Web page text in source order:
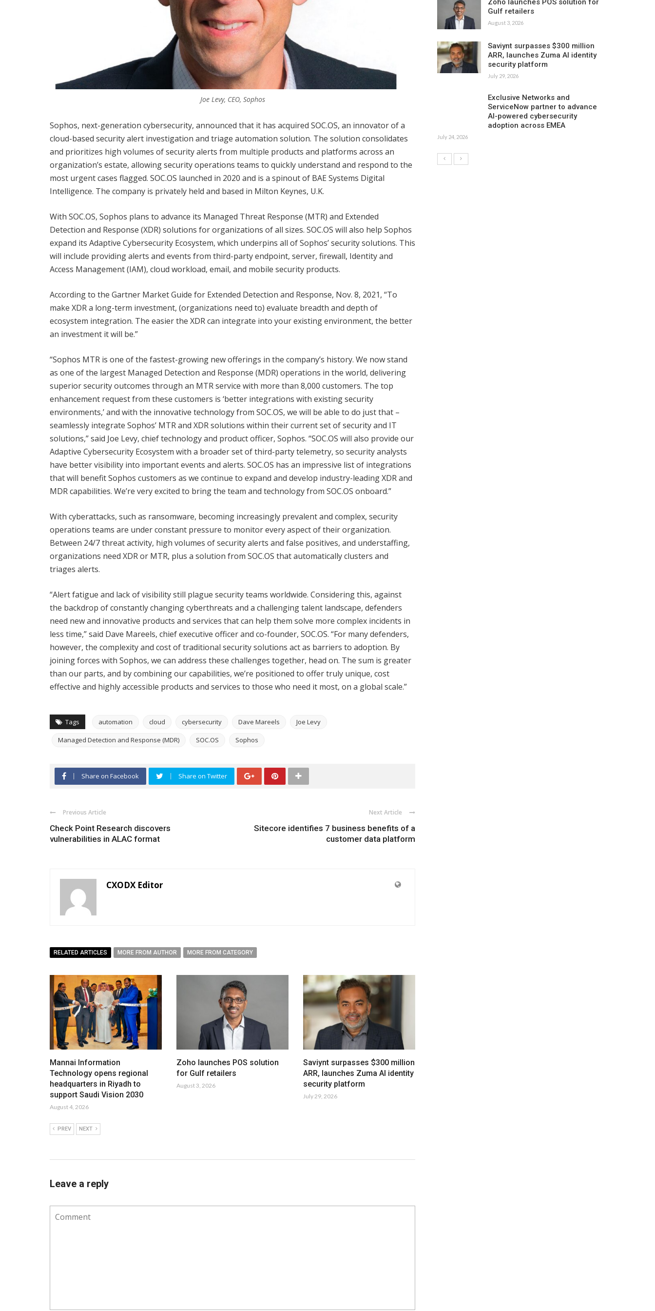
Joe Levy, CEO, Sophos
Sophos, next-generation cybersecurity, announced that it has acquired SOC.OS, an innovator of a
cloud-based security alert investigation and triage automation solution. The solution consolidates
and prioritizes high volumes of security alerts from multiple products and platforms across an
organization’s estate, allowing security operations teams to quickly understand and respond to the
most urgent cases flagged. SOC.OS launched in 2020 and is a spinout of BAE Systems Digital
Intelligence. The company is privately held and based in Milton Keynes, U.K.
With SOC.OS, Sophos plans to advance its Managed Threat Response (MTR) and Extended
Detection and Response (XDR) solutions for organizations of all sizes. SOC.OS will also help Sophos
expand its Adaptive Cybersecurity Ecosystem, which underpins all of Sophos’ security solutions. This
will include providing alerts and events from third-party endpoint, server, firewall, Identity and
Access Management (IAM), cloud workload, email, and mobile security products.
According to the Gartner Market Guide for Extended Detection and Response, Nov. 8, 2021, “To
make XDR a long-term investment, (organizations need to) evaluate breadth and depth of
ecosystem integration. The easier the XDR can integrate into your existing environment, the better
an investment it will be.”
“Sophos MTR is one of the fastest-growing new offerings in the company’s history. We now stand
as one of the largest Managed Detection and Response (MDR) operations in the world, delivering
superior security outcomes through an MTR service with more than 8,000 customers. The top
enhancement request from these customers is ‘better integrations with existing security
environments,’ and with the innovative technology from SOC.OS, we will be able to do just that –
seamlessly integrate Sophos’ MTR and XDR solutions within their current set of security and IT
solutions,” said Joe Levy, chief technology and product officer, Sophos. “SOC.OS will also provide our
Adaptive Cybersecurity Ecosystem with a broader set of third-party telemetry, so security analysts
have better visibility into important events and alerts. SOC.OS has an impressive list of integrations
that will benefit Sophos customers as we continue to expand and develop industry-leading XDR and
MDR capabilities. We’re very excited to bring the team and technology from SOC.OS onboard.”
With cyberattacks, such as ransomware, becoming increasingly prevalent and complex, security
operations teams are under constant pressure to monitor every aspect of their organization.
Between 24/7 threat activity, high volumes of security alerts and false positives, and understaffing,
organizations need XDR or MTR, plus a solution from SOC.OS that automatically clusters and
triages alerts.
“Alert fatigue and lack of visibility still plague security teams worldwide. Considering this, against
the backdrop of constantly changing cyberthreats and a challenging talent landscape, defenders
need new and innovative products and services that can help them solve more complex incidents in
less time,” said Dave Mareels, chief executive officer and co-founder, SOC.OS. “For many defenders,
however, the complexity and cost of traditional security solutions act as barriers to adoption.​ By
joining forces with Sophos, we can address these challenges together, head on. The sum is greater
than our parts, and by combining our capabilities, we’re positioned to offer truly unique, cost
effective and highly accessible products and services to those who need it most, on a global scale.”
Tags automation cloud cybersecurity Dave Mareels Joe Levy
Managed Detection and Response (MDR) SOC.OS Sophos
Share on Facebook Share on Twitter
Previous Article
Check Point Research discovers
vulnerabilities in ALAC format
Next Article
Sitecore identifies 7 business benefits of a
customer data platform
CXODX Editor
RELATED ARTICLES MORE FROM AUTHOR MORE FROM CATEGORY
Mannai Information
Technology opens regional
headquarters in Riyadh to
support Saudi Vision 2030
August 4, 2026
Zoho launches POS solution
for Gulf retailers
August 3, 2026
Saviynt surpasses $300 million
ARR, launches Zuma AI identity
security platform
July 29, 2026
PREV NEXT
Leave a reply
Zoho launches POS solution for
Gulf retailers
August 3, 2026
Saviynt surpasses $300 million
ARR, launches Zuma AI identity
security platform
July 29, 2026
Exclusive Networks and
ServiceNow partner to advance
AI-powered cybersecurity
adoption across EMEA
July 24, 2026